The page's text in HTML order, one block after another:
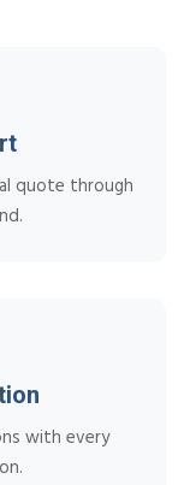
quote through
with every